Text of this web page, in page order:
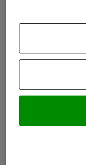
Följ oss
Instagram